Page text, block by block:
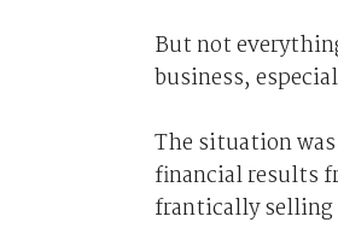
But not
business,
The situation
financial results
frantically